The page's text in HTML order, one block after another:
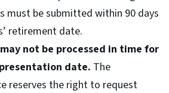
must be submitted within 90 days
retirement date.
not be processed in time for
date. The
reserves the right to request